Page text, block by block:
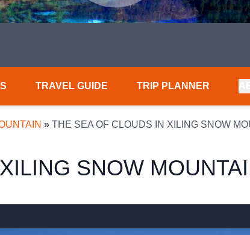
TRAVEL GUIDE TRIP PLANNER
» THE SEA OF CLOUDS IN XILING SNOW
SNOW